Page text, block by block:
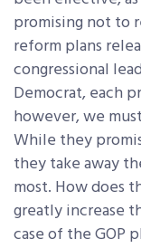
promising not to
reform plans
congressional
Democrat, each
however, we
While they
they take away
most. How does
greatly increase
case of the GOP